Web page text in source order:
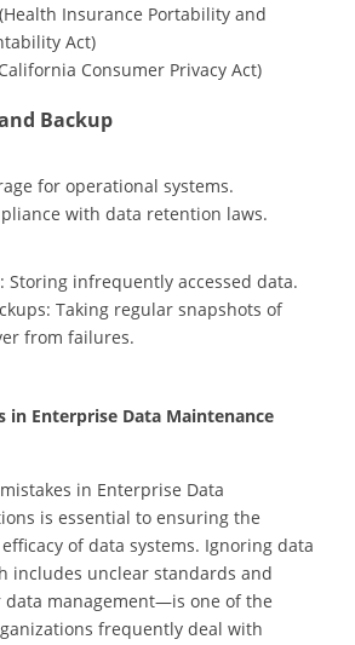
(Health Insurance Portability and
Act)
Consumer Privacy Act)
Backup
for operational systems.
with data retention laws.
Storing infrequently accessed data.
Taking regular snapshots of
from failures.
in Enterprise Data Maintenance
in Enterprise Data
is essential to ensuring the
of data systems. Ignoring data
includes unclear standards and
management—is one of the
frequently deal with